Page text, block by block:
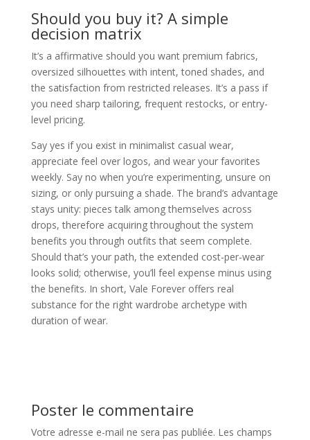
Should you buy it? A simple
decision matrix
It’s a affirmative should you want premium fabrics,
oversized silhouettes with intent, toned shades, and
the satisfaction from restricted releases. It’s a pass if
you need sharp tailoring, frequent restocks, or entry-
level pricing.
Say yes if you exist in minimalist casual wear,
appreciate feel over logos, and wear your favorites
weekly. Say no when you’re experimenting, unsure on
sizing, or only pursuing a shade. The brand’s advantage
stays unity: pieces talk among themselves across
drops, therefore acquiring throughout the system
benefits you through outfits that seem complete.
Should that’s your path, the extended cost-per-wear
looks solid; otherwise, you’ll feel expense minus using
the benefits. In short, Vale Forever offers real
substance for the right wardrobe archetype with
duration of wear.
Poster le commentaire
Votre adresse e-mail ne sera pas publiée. Les champs